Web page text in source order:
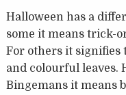
Halloween has a
some it means trick-
For others it signifies
and colourful leaves.
Bingemans it means